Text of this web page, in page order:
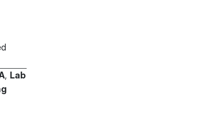
, Lab